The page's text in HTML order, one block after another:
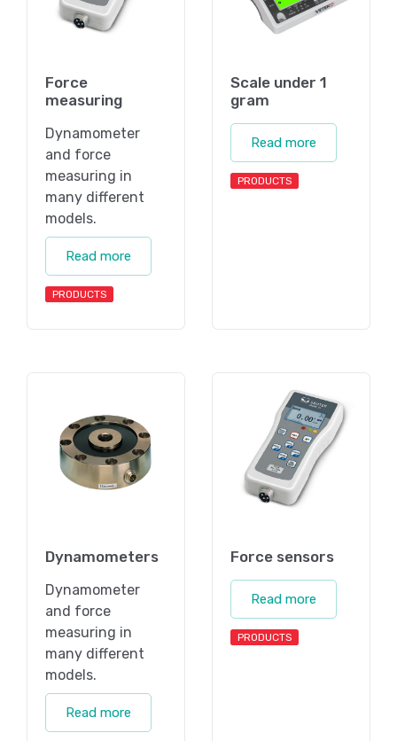
Force
measuring
Dynamometer
and force
measuring in
many different
models.
Read more
PRODUCTS
Scale under 1
gram
Read more
PRODUCTS
Dynamometers
Dynamometer
and force
measuring in
many different
models.
Read more
Force sensors
Read more
PRODUCTS